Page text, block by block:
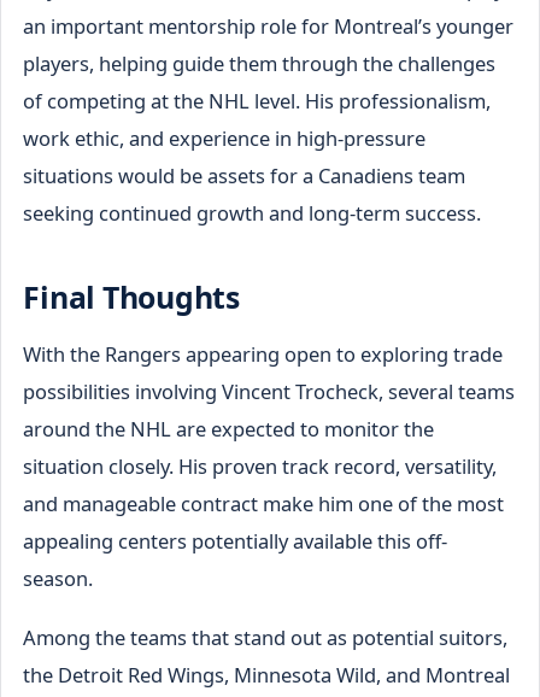
an important mentorship role for Montreal’s younger
players, helping guide them through the challenges
of competing at the NHL level. His professionalism,
work ethic, and experience in high-pressure
situations would be assets for a Canadiens team
seeking continued growth and long-term success.
Final Thoughts
With the Rangers appearing open to exploring trade
possibilities involving Vincent Trocheck, several teams
around the NHL are expected to monitor the
situation closely. His proven track record, versatility,
and manageable contract make him one of the most
appealing centers potentially available this off-
season.
Among the teams that stand out as potential suitors,
the Detroit Red Wings, Minnesota Wild, and Montreal